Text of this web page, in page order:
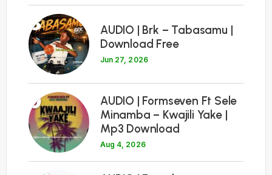
8
AUDIO | Brk – Tabasamu |
Download Free
Jun 27, 2026
9
AUDIO | Formseven Ft Sele
Minamba – Kwajili Yake |
Mp3 Download
Aug 4, 2026